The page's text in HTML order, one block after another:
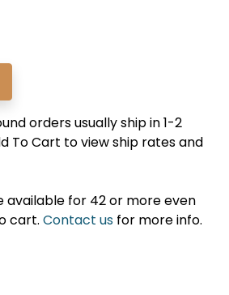
orders usually ship in 1-2
To Cart to view ship rates and
available for 42 or more even
cart. Contact us for more info.